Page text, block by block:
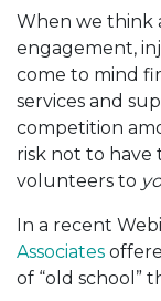
When we think
engagement,
come to mind
services and
competition
risk not to have
volunteers to
In a recent
Associates
of “old school”